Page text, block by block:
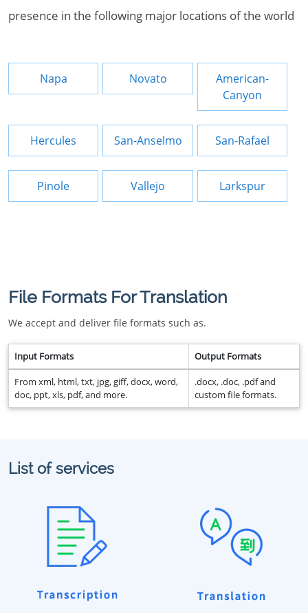
presence in the following major locations of the world
Napa Novato
American-
Canyon
Hercules San-Anselmo San-Rafael
Pinole Vallejo Larkspur
File Formats For Translation
We accept and deliver file formats such as.
Input Formats Output Formats
From xml, html, txt, jpg, giff, docx, word,
doc, ppt, xls, pdf, and more.
.docx, .doc, .pdf and
custom file formats.
List of services